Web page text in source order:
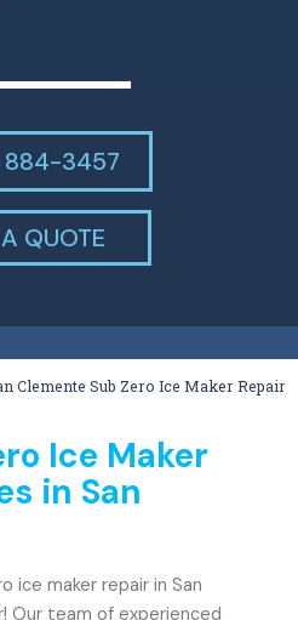
3457
QUOTE
Clemente Sub Zero Ice Maker Repair
Ice Maker
in San
ice maker repair in San
Our team of experienced